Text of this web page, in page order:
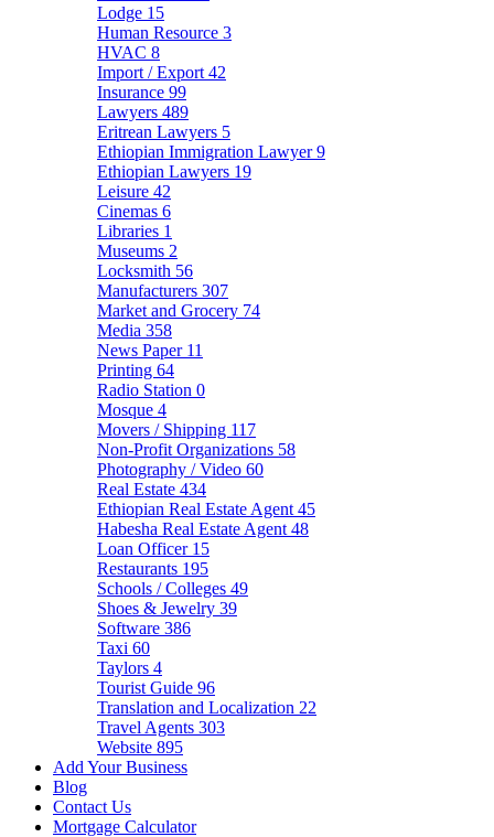
Lodge 15
Human Resource 3
HVAC 8
Import / Export 42
Insurance 99
Lawyers 489
Eritrean Lawyers 5
Ethiopian Immigration Lawyer9
Ethiopian Lawyers 19
Leisure 42
Cinemas 6
Libraries 1
Museums 2
Locksmith 56
Manufacturers 307
Market and Grocery 74
Media 358
News Paper 11
Printing 64
Radio Station 0
Mosque 4
Movers / Shipping 117
Non-Profit Organizations 58
Photography / Video 60
Real Estate 434
Ethiopian Real Estate Agent 45
Habesha Real Estate Agent 48
Loan Officer 15
Restaurants 195
Schools / Colleges 49
Shoes & Jewelry 39
Software 386
Taxi 60
Taylors 4
Tourist Guide 96
Translation and Localization 22
Travel Agents 303
Website 895
Add Your Business
Blog
Contact Us
Mortgage Calculator